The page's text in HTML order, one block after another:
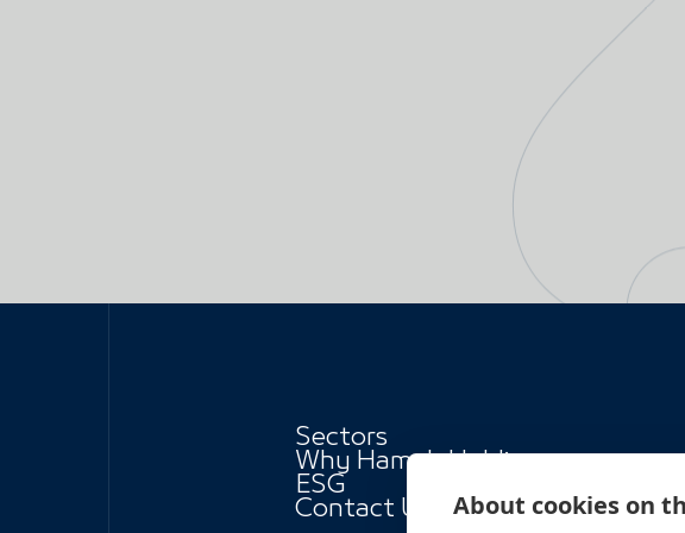
Sectors
Why Hamah Holding
ESG
Contact Us About cookies on